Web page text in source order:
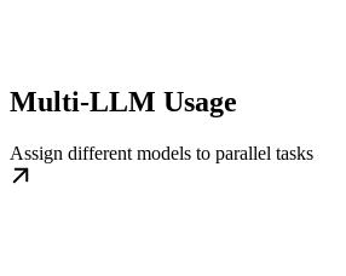
Multi-LLM Usage
Assign different models to parallel tasks